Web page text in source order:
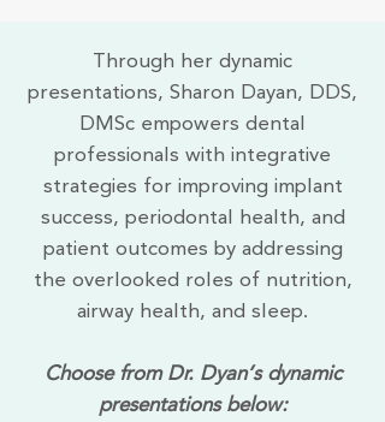
Through her dynamic
presentations, Sharon Dayan, DDS,
DMSc empowers dental
professionals with integrative
strategies for improving implant
success, periodontal health, and
patient outcomes by addressing
the overlooked roles of nutrition,
airway health, and sleep.
Choose from Dr. Dyan’s dynamic
presentations below: